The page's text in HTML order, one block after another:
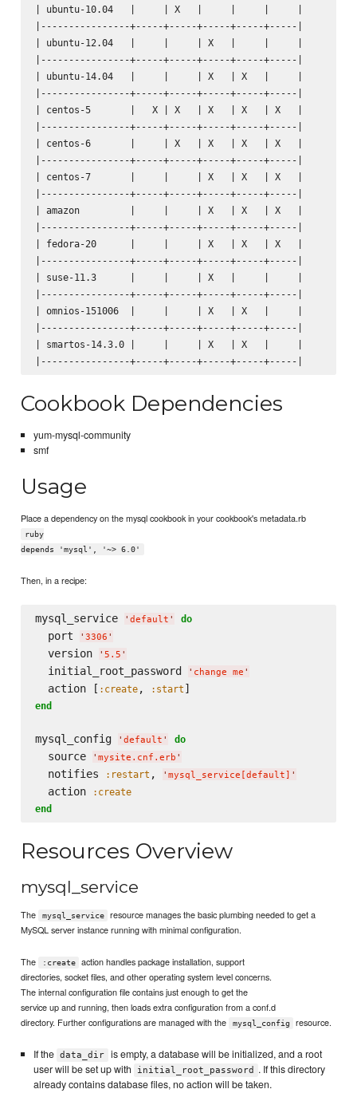
| ubuntu-10.04   |     | X   |     |     |     |
|----------------+-----+-----+-----+-----+-----|
| ubuntu-12.04   |     |     | X   |     |     |
|----------------+-----+-----+-----+-----+-----|
| ubuntu-14.04   |     |     | X   | X   |     |
|----------------+-----+-----+-----+-----+-----|
| centos-5       |   X | X   | X   | X   | X   |
|----------------+-----+-----+-----+-----+-----|
| centos-6       |     | X   | X   | X   | X   |
|----------------+-----+-----+-----+-----+-----|
| centos-7       |     |     | X   | X   | X   |
|----------------+-----+-----+-----+-----+-----|
| amazon         |     |     | X   | X   | X   |
|----------------+-----+-----+-----+-----+-----|
| fedora-20      |     |     | X   | X   | X   |
|----------------+-----+-----+-----+-----+-----|
| suse-11.3      |     |     | X   |     |     |
|----------------+-----+-----+-----+-----+-----|
| omnios-151006  |     |     | X   | X   |     |
|----------------+-----+-----+-----+-----+-----|
| smartos-14.3.0 |     |     | X   | X   |     |
Cookbook Dependencies
yum-mysql-community
smf
Usage
Place a dependency on the mysql cookbook in your cookbook's metadata.rb
ruby
depends 'mysql', '~> 6.0'
Then, in a recipe:
mysql_service ' default ' do
  port
' 3306 '
  version
' 5.5 '
  initial_root_password
' change me '
  action [
:create, :start
end
mysql_config ' default ' do
  source
' mysite.cnf.erb '
  notifies
:restart , ' mysql_service[default] '
  action
:create
end
Resources Overview
mysql_service
The mysql_service
resource manages the basic plumbing needed to get a
MySQL server instance running with minimal configuration.
The :create
action handles package installation, support
directories, socket files, and other operating system level concerns.
The internal configuration file contains just enough to get the
service up and running, then loads extra configuration from a conf.d
directory. Further configurations are managed with the
mysql_config resource.
If the data_dir
is empty, a database will be initialized, and a root
user will be set up with
initial_root_password
. If this directory
already contains database files, no action will be taken.